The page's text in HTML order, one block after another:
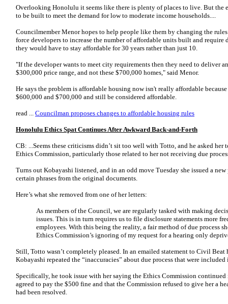
Overlooking Honolulu it seems like there is plenty of places to live. But the
to be built to meet the demand for low to moderate income households....
Councilmember Menor hopes to help people like them by changing the
force developers to increase the number of affordable units built and require
they would have to stay affordable for 30 years rather than just 10.
"If the developer wants to meet city requirements then they need to deliver
$300,000 price range, and not these $700,000 homes," said Menor.
He says the problem is affordable housing now isn't really affordable
$600,000 and $700,000 and still be considered affordable.
read ... Councilman proposes changes to affordable housing rules
Honolulu Ethics Spat Continues After Awkward Back-and-Forth
CB: ...Seems these criticisms didn’t sit too well with Totto, and he asked her
Ethics Commission, particularly those related to her not receiving due
Turns out Kobayashi listened, and in an odd move Tuesday she issued a
certain phrases from the original documents.
Here’s what she removed from one of her letters:
As members of the Council, we are regularly tasked with making
issues. This is in turn requires us to file disclosure statements more
employees. With this being the reality, a fair method of due process
Ethics Commission’s ignoring of my request for a hearing only
Still, Totto wasn’t completely pleased. In an emailed statement to Civil Beat
Kobayashi repeated the “inaccuracies” about due process that were
Specifically, he took issue with her saying the Ethics Commission
agreed to pay the $500 fine and that the Commission refused to give her a
had been resolved.